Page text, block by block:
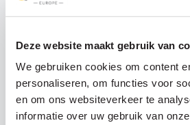
Deze website maakt gebruik van
We gebruiken cookies om content
personaliseren, om functies voor
en om ons websiteverkeer te
informatie over uw gebruik van
31 JULY 2025
Join the Voor Sara Photo
trip to Istanbul!